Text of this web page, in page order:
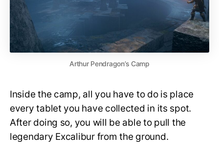
Arthur Pendragon’s Camp
Inside the camp, all you have to do is place
every tablet you have collected in its spot.
After doing so, you will be able to pull the
legendary Excalibur from the ground.